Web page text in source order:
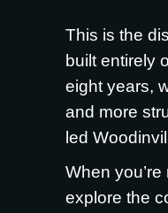
This is the
built entirely
eight years,
and more
led
When you’re
explore the